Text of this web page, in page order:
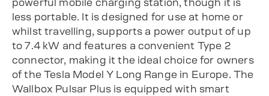
powerful mobile charging station, though it is
less portable. It is designed for use at home or
whilst travelling, supports a power output of up
to 7.4 kW and features a convenient Type 2
connector, making it the ideal choice for owners
of the Tesla Model Y Long Range in Europe. The
Wallbox Pulsar Plus is equipped with smart